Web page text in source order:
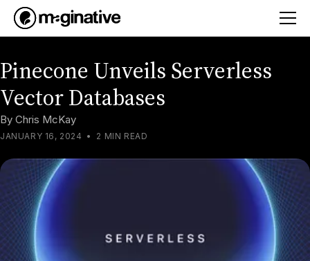
Pinecone Unveils Serverless
Vector Databases
By Chris McKay
JANUARY 16, 2024 • 2 MIN READ